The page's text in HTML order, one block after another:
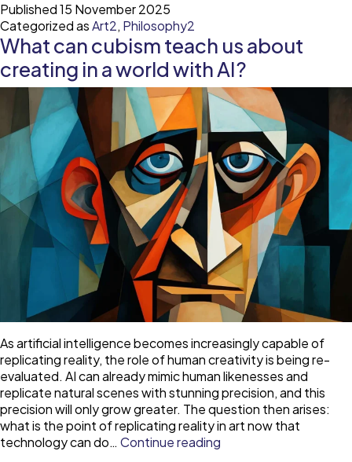
the
art
of
being
alone
Published15 November 2025
Categorized asArt2, Philosophy2
What can cubism teach us about
creating in a world with AI?
As artificial intelligence becomes increasingly capable of
replicating reality, the role of human creativity is being re-
evaluated. AI can already mimic human likenesses and
replicate natural scenes with stunning precision, and this
precision will only grow greater. The question then arises:
what is the point of replicating reality in art now that
technology can do… Continue reading